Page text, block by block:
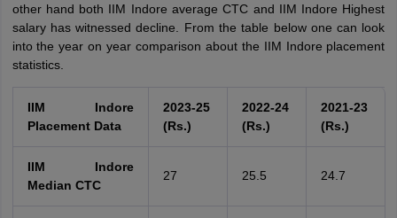
other hand both IIM Indore average CTC and IIM Indore Highest
salary has witnessed decline. From the table below one can look
into the year on year comparison about the IIM Indore placement
statistics.
IIM Indore
Placement Data
2023-25
(Rs.)
2022-24
(Rs.)
2021-23
(Rs.)
IIM Indore
Median CTC
27 25.5 24.7